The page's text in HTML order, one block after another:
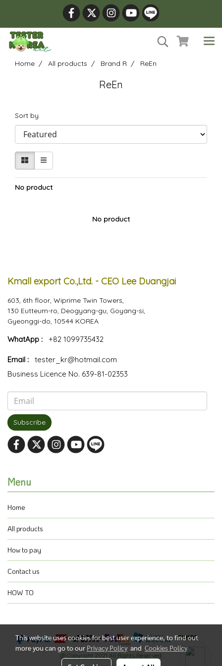
Home All products Brand R ReEn
ReEn
Sort by
No product
No product
Kmall export Co.,Ltd. - CEO Lee Duangjai
603, 6th floor, Wiprime Twin Towers,
130 Eutteum-ro, Deogyang-gu, Goyang-si,
Gyeonggi-do, 10544 KOREA
WhatApp : +82 1099735432
Email :
tester_kr@hotmail.com
Business Licence No. 639-81-02353
Subscribe
Menu
Home
All products
How to pay
Contact us
HOW TO
@ Copyright 2021 All Rights Reserved.
This website uses cookies for best user experience, to find out
more you can go to our Privacy Policyand Cookies Policy